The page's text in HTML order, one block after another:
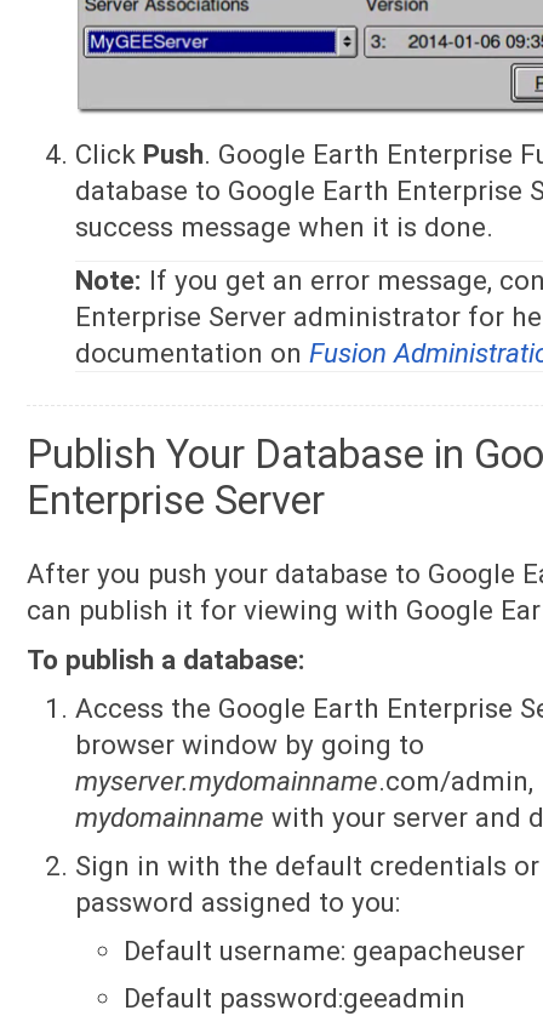
Click Push. Google Earth Enterprise
database to Google Earth Enterprise
success message when it is done.
Note: If you get an error message,
Enterprise Server administrator for
documentation on Fusion
Publish Your Database in
Enterprise Server
After you push your database to Google
can publish it for viewing with Google
To publish a database:
Access the Google Earth Enterprise
browser window by going to
myserver.mydomainname.com/
mydomainname with your server and
Sign in with the default credentials
password assigned to you:
Default username: geapacheuser
Default password:geeadmin